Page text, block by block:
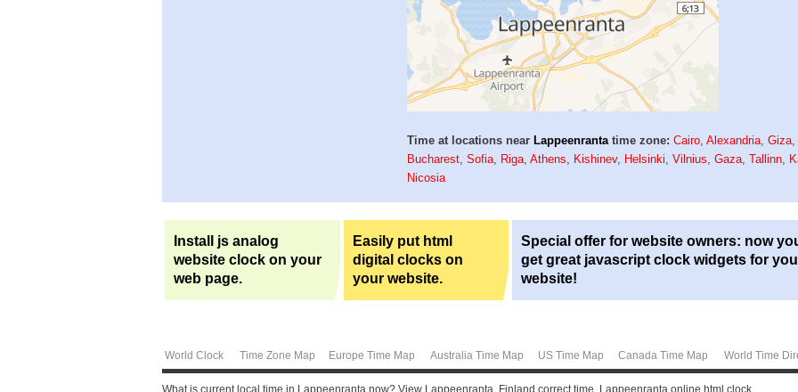
Time at locations near Lappeenranta time zone: Cairo ,Alexandria ,Giza
Bucharest ,Sofia Riga ,Athens Kishinev, Helsinki ,Vilnius ,Gaza ,Tallinn
Nicosia
Install js analog
website clock on your
web page.
Easily put html
digital clocks on
your website.
Special offer for website owners: now
get great javascript clock widgets for
website!
World Clock Time Zone Map Europe Time Map Australia Time Map US Time Map Canada Time Map World Time
What is current local time in Lappeenranta now? View Lappeenranta, Finland correct time. Lappeenranta online html clock